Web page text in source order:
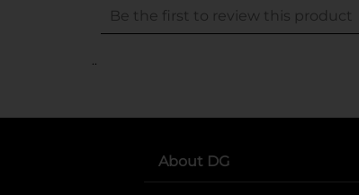
..
About DG